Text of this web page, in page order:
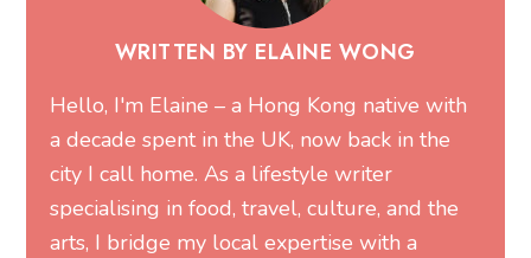
WRITTEN BY ELAINE WONG
Hello, I'm Elaine – a Hong Kong native with
a decade spent in the UK, now back in the
city I call home. As a lifestyle writer
specialising in food, travel, culture, and the
arts, I bridge my local expertise with a